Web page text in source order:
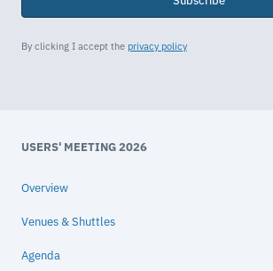
By clicking I accept the privacy policy
USERS' MEETING 2026
Overview
Venues & Shuttles
Agenda